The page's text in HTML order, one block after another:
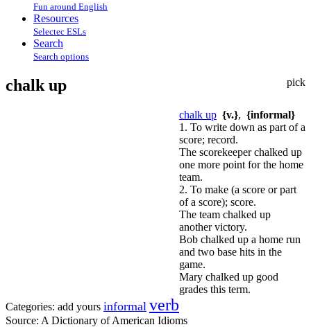
Fun around English
Resources
Selectec ESLs
Search
Search options
pick
chalk up
chalk up {v.}, {informal}
1. To write down as part of a
score; record.
The scorekeeper chalked up
one more point for the home
team.
2. To make (a score or part
of a score); score.
The team chalked up
another victory.
Bob chalked up a home run
and two base hits in the
game.
Mary chalked up good
grades this term.
Categories: add yours informal verb
Source: A Dictionary of American Idioms